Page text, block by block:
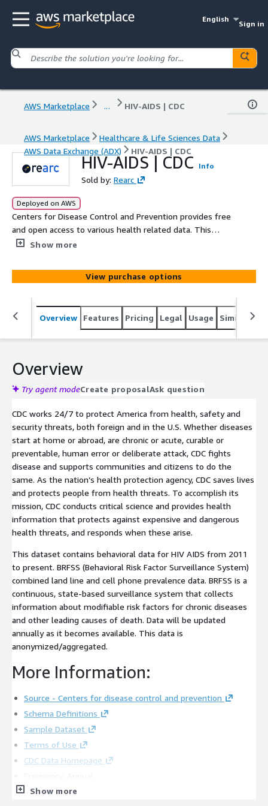
English
Sign in
AWS Marketplace ... HIV-AIDS | CDC
AWS Marketplace
Healthcare & Life Sciences Data
AWS Data Exchange (ADX)
HIV-AIDS | CDC
HIV-AIDS | CDC Info
Sold by: Rearc
Deployed on AWS
Centers for Disease Control and Prevention provides free
and open access to various health related data. This
dataset contains behavioral data for HIV AIDS from 2011
System) combined land line and cell phone prevalence
data. BRFSS is a continuous, state-based surveillance
system that collects information about modifiable risk
factors for chronic diseases and other leading causes of
death
Show more
View purchase options
Overview Features Pricing Legal Usage Similar
Overview
Try agent modeCreate proposalAsk question
CDC works 24/7 to protect America from health, safety and
security threats, both foreign and in the U.S. Whether diseases
start at home or abroad, are chronic or acute, curable or
preventable, human error or deliberate attack, CDC fights
disease and supports communities and citizens to do the
same. As the nation’s health protection agency, CDC saves lives
and protects people from health threats. To accomplish its
mission, CDC conducts critical science and provides health
information that protects against expensive and dangerous
health threats, and responds when these arise.
This dataset contains behavioral data for HIV AIDS from 2011
to present. BRFSS (Behavioral Risk Factor Surveillance System)
combined land line and cell phone prevalence data. BRFSS is a
continuous, state-based surveillance system that collects
information about modifiable risk factors for chronic diseases
and other leading causes of death. Data will be updated
annually as it becomes available. This data is
anonymized/aggregated.
More Information:
Source - Centers for disease control and prevention
Schema Definitions
Sample Dataset
Terms of Use
CDC Data Homepage
Show more